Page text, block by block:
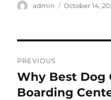
Author
admin
Posted
October 14,
navigation
PREVIOUS
Previous
post:
Why Best Dog
Boarding